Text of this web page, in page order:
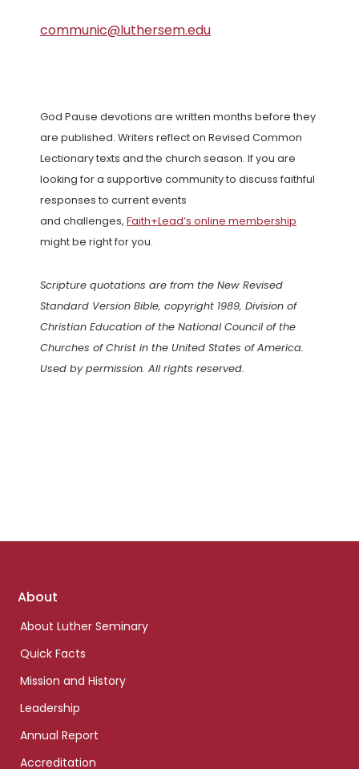
communic@luthersem.edu
God Pause devotions are written months before they
are published. Writers reflect on Revised Common
Lectionary texts and the church season. If you are
looking for a supportive community to discuss faithful
responses to current events
and challenges, Faith+Lead’s online membership
might be right for you.
Scripture quotations are from the New Revised
Standard Version Bible, copyright 1989, Division of
Christian Education of the National Council of the
Churches of Christ in the United States of America.
Used by permission. All rights reserved.
Footer
About
About Luther Seminary
Quick Facts
Mission and History
Leadership
Annual Report
Accreditation